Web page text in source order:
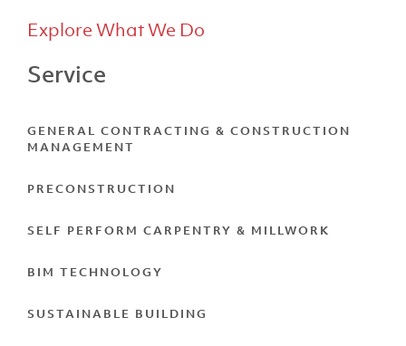
LVL North
Explore What We Do
Service
GENERAL CONTRACTING & CONSTRUCTION
MANAGEMENT
PRECONSTRUCTION
SELF PERFORM CARPENTRY & MILLWORK
BIM TECHNOLOGY
SUSTAINABLE BUILDING